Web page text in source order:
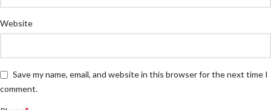
Website
Save my name, email, and website in this browser for the next time I
comment.